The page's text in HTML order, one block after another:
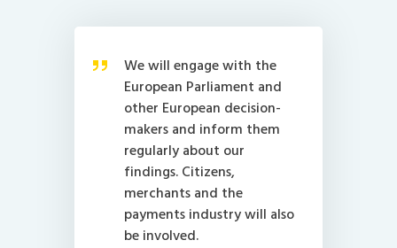
We will engage with the
European Parliament and
other European decision-
makers and inform them
regularly about our
findings. Citizens,
merchants and the
payments industry will also
be involved.